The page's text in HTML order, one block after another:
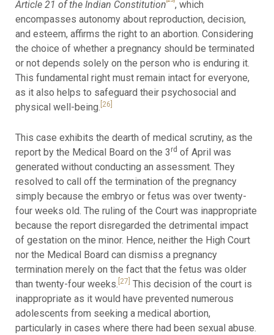
Article 21 of the Indian Constitution
, which
encompasses autonomy about reproduction, decision,
and esteem, affirms the right to an abortion. Considering
the choice of whether a pregnancy should be terminated
or not depends solely on the person who is enduring it.
This fundamental right must remain intact for everyone,
as it also helps to safeguard their psychosocial and
physical well-being. [26]
This case exhibits the dearth of medical scrutiny, as the
report by the Medical Board on the 3 rd of April was
generated without conducting an assessment. They
resolved to call off the termination of the pregnancy
simply because the embryo or fetus was over twenty-
four weeks old. The ruling of the Court was inappropriate
because the report disregarded the detrimental impact
of gestation on the minor. Hence, neither the High Court
nor the Medical Board can dismiss a pregnancy
termination merely on the fact that the fetus was older
than twenty-four weeks. [27] This decision of the court is
inappropriate as it would have prevented numerous
adolescents from seeking a medical abortion,
particularly in cases where there had been sexual abuse.